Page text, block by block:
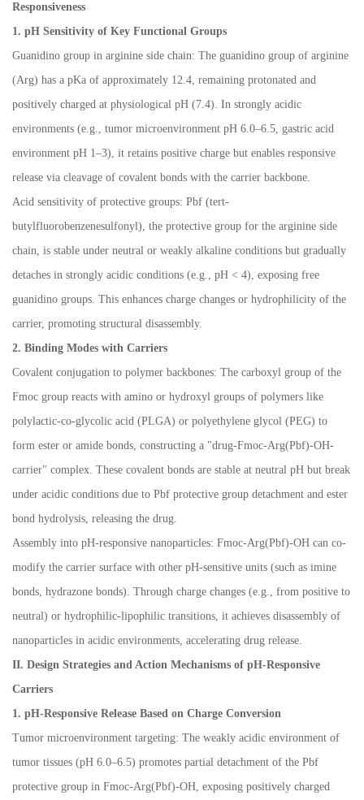
Responsiveness
1. pH Sensitivity of Key Functional Groups
Guanidino group in arginine side chain: The guanidino group of arginine
(Arg) has a pKa of approximately 12.4, remaining protonated and
positively charged at physiological pH (7.4). In strongly acidic
environments (e.g., tumor microenvironment pH 6.0–6.5, gastric acid
environment pH 1–3), it retains positive charge but enables responsive
release via cleavage of covalent bonds with the carrier backbone.
Acid sensitivity of protective groups: Pbf (tert-
butylfluorobenzenesulfonyl), the protective group for the arginine side
chain, is stable under neutral or weakly alkaline conditions but gradually
detaches in strongly acidic conditions (e.g., pH < 4), exposing free
guanidino groups. This enhances charge changes or hydrophilicity of the
carrier, promoting structural disassembly.
2. Binding Modes with Carriers
Covalent conjugation to polymer backbones: The carboxyl group of the
Fmoc group reacts with amino or hydroxyl groups of polymers like
polylactic-co-glycolic acid (PLGA) or polyethylene glycol (PEG) to
form ester or amide bonds, constructing a "drug-Fmoc-Arg(Pbf)-OH-
carrier" complex. These covalent bonds are stable at neutral pH but break
under acidic conditions due to Pbf protective group detachment and ester
bond hydrolysis, releasing the drug.
Assembly into pH-responsive nanoparticles: Fmoc-Arg(Pbf)-OH can co-
modify the carrier surface with other pH-sensitive units (such as imine
bonds, hydrazone bonds). Through charge changes (e.g., from positive to
neutral) or hydrophilic-lipophilic transitions, it achieves disassembly of
nanoparticles in acidic environments, accelerating drug release.
II. Design Strategies and Action Mechanisms of pH-Responsive
Carriers
1. pH-Responsive Release Based on Charge Conversion
Tumor microenvironment targeting: The weakly acidic environment of
tumor tissues (pH 6.0–6.5) promotes partial detachment of the Pbf
protective group in Fmoc-Arg(Pbf)-OH, exposing positively charged